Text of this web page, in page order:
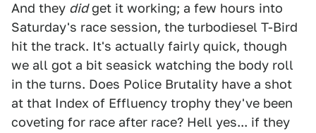
And they didget it working; a few hours into
Saturday's race session, the turbodiesel T-Bird
hit the track. It's actually fairly quick, though
we all got a bit seasick watching the body roll
in the turns. Does Police Brutality have a shot
at that Index of Effluency trophy they've been
coveting for race after race? Hell yes... if they